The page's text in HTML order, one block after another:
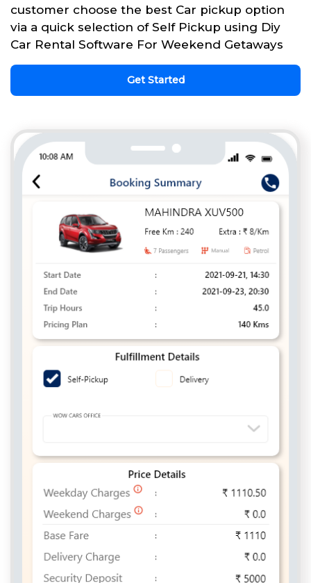
customer choose the best Car pickup option
via a quick selection of Self Pickup using Diy
Car Rental Software For Weekend Getaways
Get Started